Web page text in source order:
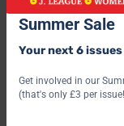
Championship”,
Albania travel to
game in Group
Ukraine and
Summer Sale
Your next 6
Get involved in our
(that's only £3 per